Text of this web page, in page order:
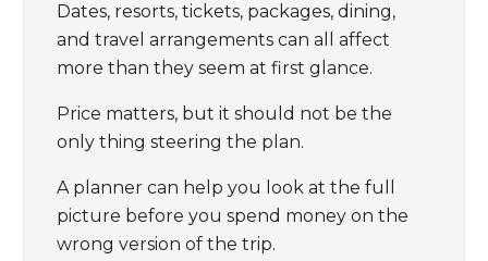
Dates, resorts, tickets, packages, dining,
and travel arrangements can all affect
more than they seem at first glance.
Price matters, but it should not be the
only thing steering the plan.
A planner can help you look at the full
picture before you spend money on the
wrong version of the trip.